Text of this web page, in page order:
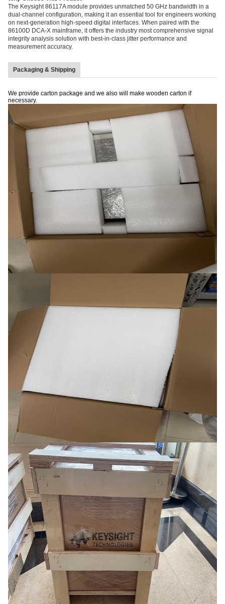
The Keysight 86117A module provides unmatched 50 GHz bandwidth in a
dual-channel configuration, making it an essential tool for engineers working
on next-generation high-speed digital interfaces. When paired with the
86100D DCA-X mainframe, it offers the industry most comprehensive signal
integrity analysis solution with best-in-class jitter performance and
measurement accuracy.
Packaging & Shipping
We provide carton package and we also will make wooden carton if
necessary.